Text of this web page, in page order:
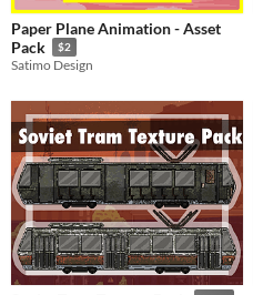
Paper Plane Animation - Asset
Pack
$2
Satimo Design